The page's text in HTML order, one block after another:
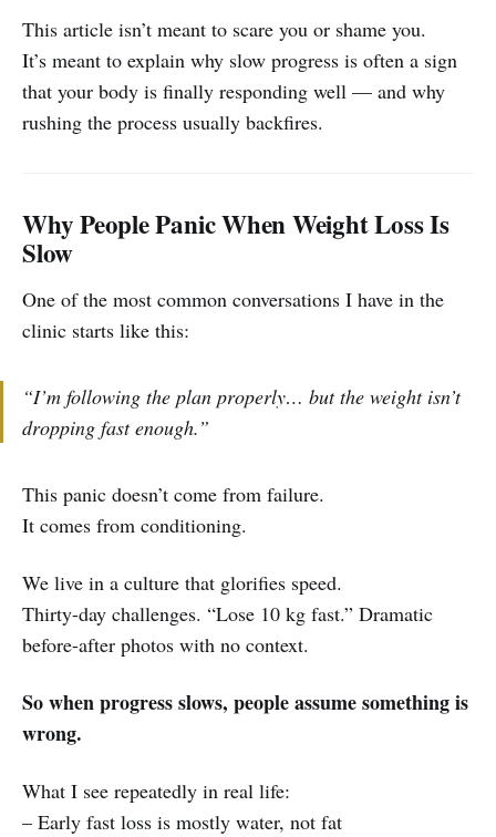
This article isn’t meant to scare you or shame you.
It’s meant to explain why slow progress is often a sign
that your body is finally responding well — and why
rushing the process usually backfires.
Why People Panic When Weight Loss Is
Slow
One of the most common conversations I have in the
clinic starts like this:
“I’m following the plan properly… but the weight isn’t
dropping fast enough.”
This panic doesn’t come from failure.
It comes from conditioning.
We live in a culture that glorifies speed.
Thirty-day challenges. “Lose 10 kg fast.” Dramatic
before-after photos with no context.
So when progress slows, people assume something is
wrong.
What I see repeatedly in real life:
– Early fast loss is mostly water, not fat